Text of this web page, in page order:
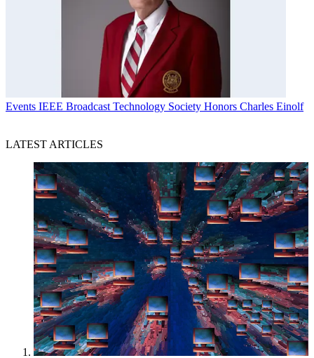
Events IEEE Broadcast Technology Society Honors Charles Einolf
LATEST ARTICLES